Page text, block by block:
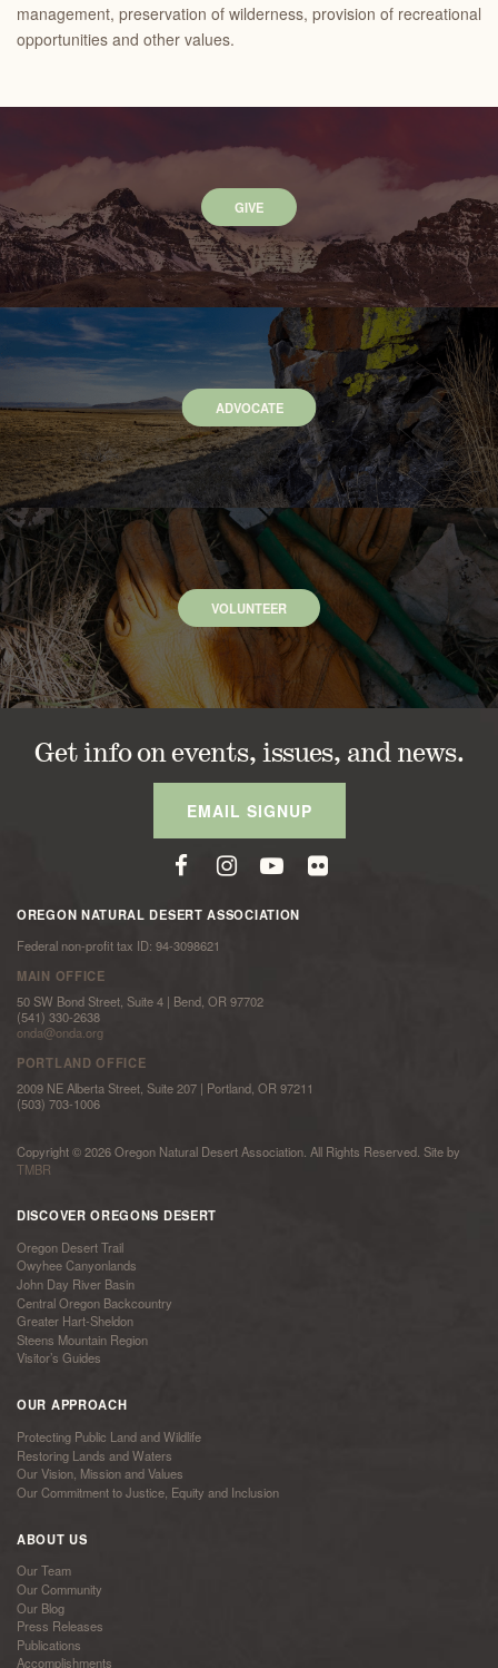
management, preservation of wilderness, provision of recreational
opportunities and other values.
GIVE
ADVOCATE
VOLUNTEER
Get info on events, issues, and news.
EMAIL SIGNUP
OREGON NATURAL DESERT ASSOCIATION
Federal non-profit tax ID: 94-3098621
MAIN OFFICE
50 SW Bond Street, Suite 4 | Bend, OR 97702
(541) 330-2638
onda@onda.org
PORTLAND OFFICE
2009 NE Alberta Street, Suite 207 | Portland, OR 97211
(503) 703-1006
Copyright © 2026 Oregon Natural Desert Association. All Rights Reserved. Site by
TMBR
DISCOVER OREGONS DESERT
Oregon Desert Trail
Owyhee Canyonlands
John Day River Basin
Central Oregon Backcountry
Greater Hart-Sheldon
Steens Mountain Region
Visitor’s Guides
OUR APPROACH
Protecting Public Land and Wildlife
Restoring Lands and Waters
Our Vision, Mission and Values
Our Commitment to Justice, Equity and Inclusion
ABOUT US
Our Team
Our Community
Our Blog
Press Releases
Publications
Accomplishments